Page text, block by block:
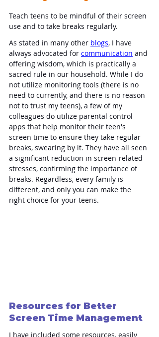
Teach teens to be mindful of their screen
use and to take breaks regularly.
As stated in many other blogs, I have
always advocated for communication and
offering wisdom, which is practically a
sacred rule in our household. While I do
not utilize monitoring tools (there is no
need to currently, and there is no reason
not to trust my teens), a few of my
colleagues do utilize parental control
apps that help monitor their teen's
screen time to ensure they take regular
breaks, swearing by it. They have all seen
a significant reduction in screen-related
stresses, confirming the importance of
breaks. Regardless, every family is
different, and only you can make the
right choice for your teens.
Resources for Better
Screen Time Management
I have included some resources, easily